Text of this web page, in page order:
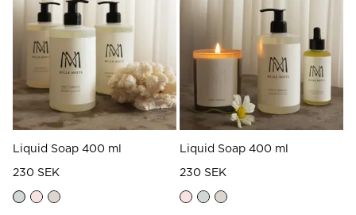
Read our terms and conditions
Read our terms and conditions
Liquid Soap 400 ml
230 SEK
Liquid Soap 400 ml
230 SEK